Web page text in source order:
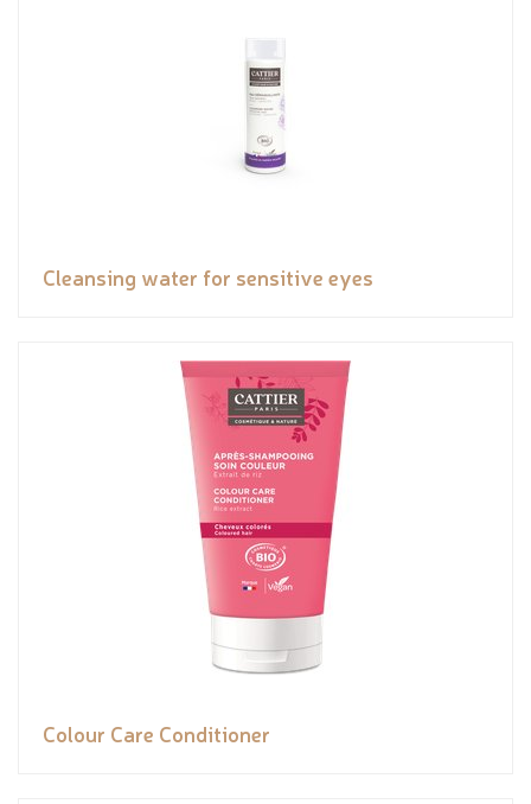
Cleansing water for sensitive eyes
Colour Care Conditioner